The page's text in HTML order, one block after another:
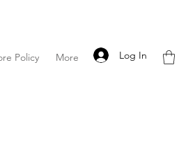
Policy More Log In